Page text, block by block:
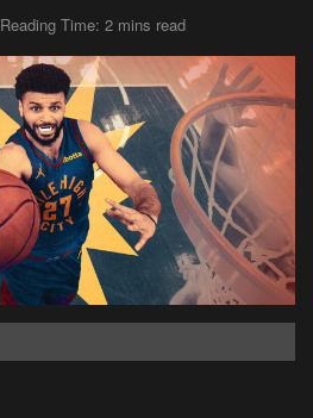
Reading Time: 2 mins read